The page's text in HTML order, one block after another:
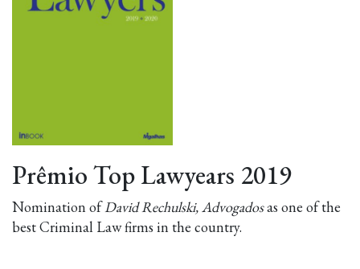
Prêmio Top Lawyears 2019
Nomination ofDavid Rechulski, Advogadosas one of the
best Criminal Law firms in the country.